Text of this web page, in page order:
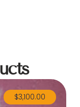
$3,100.00